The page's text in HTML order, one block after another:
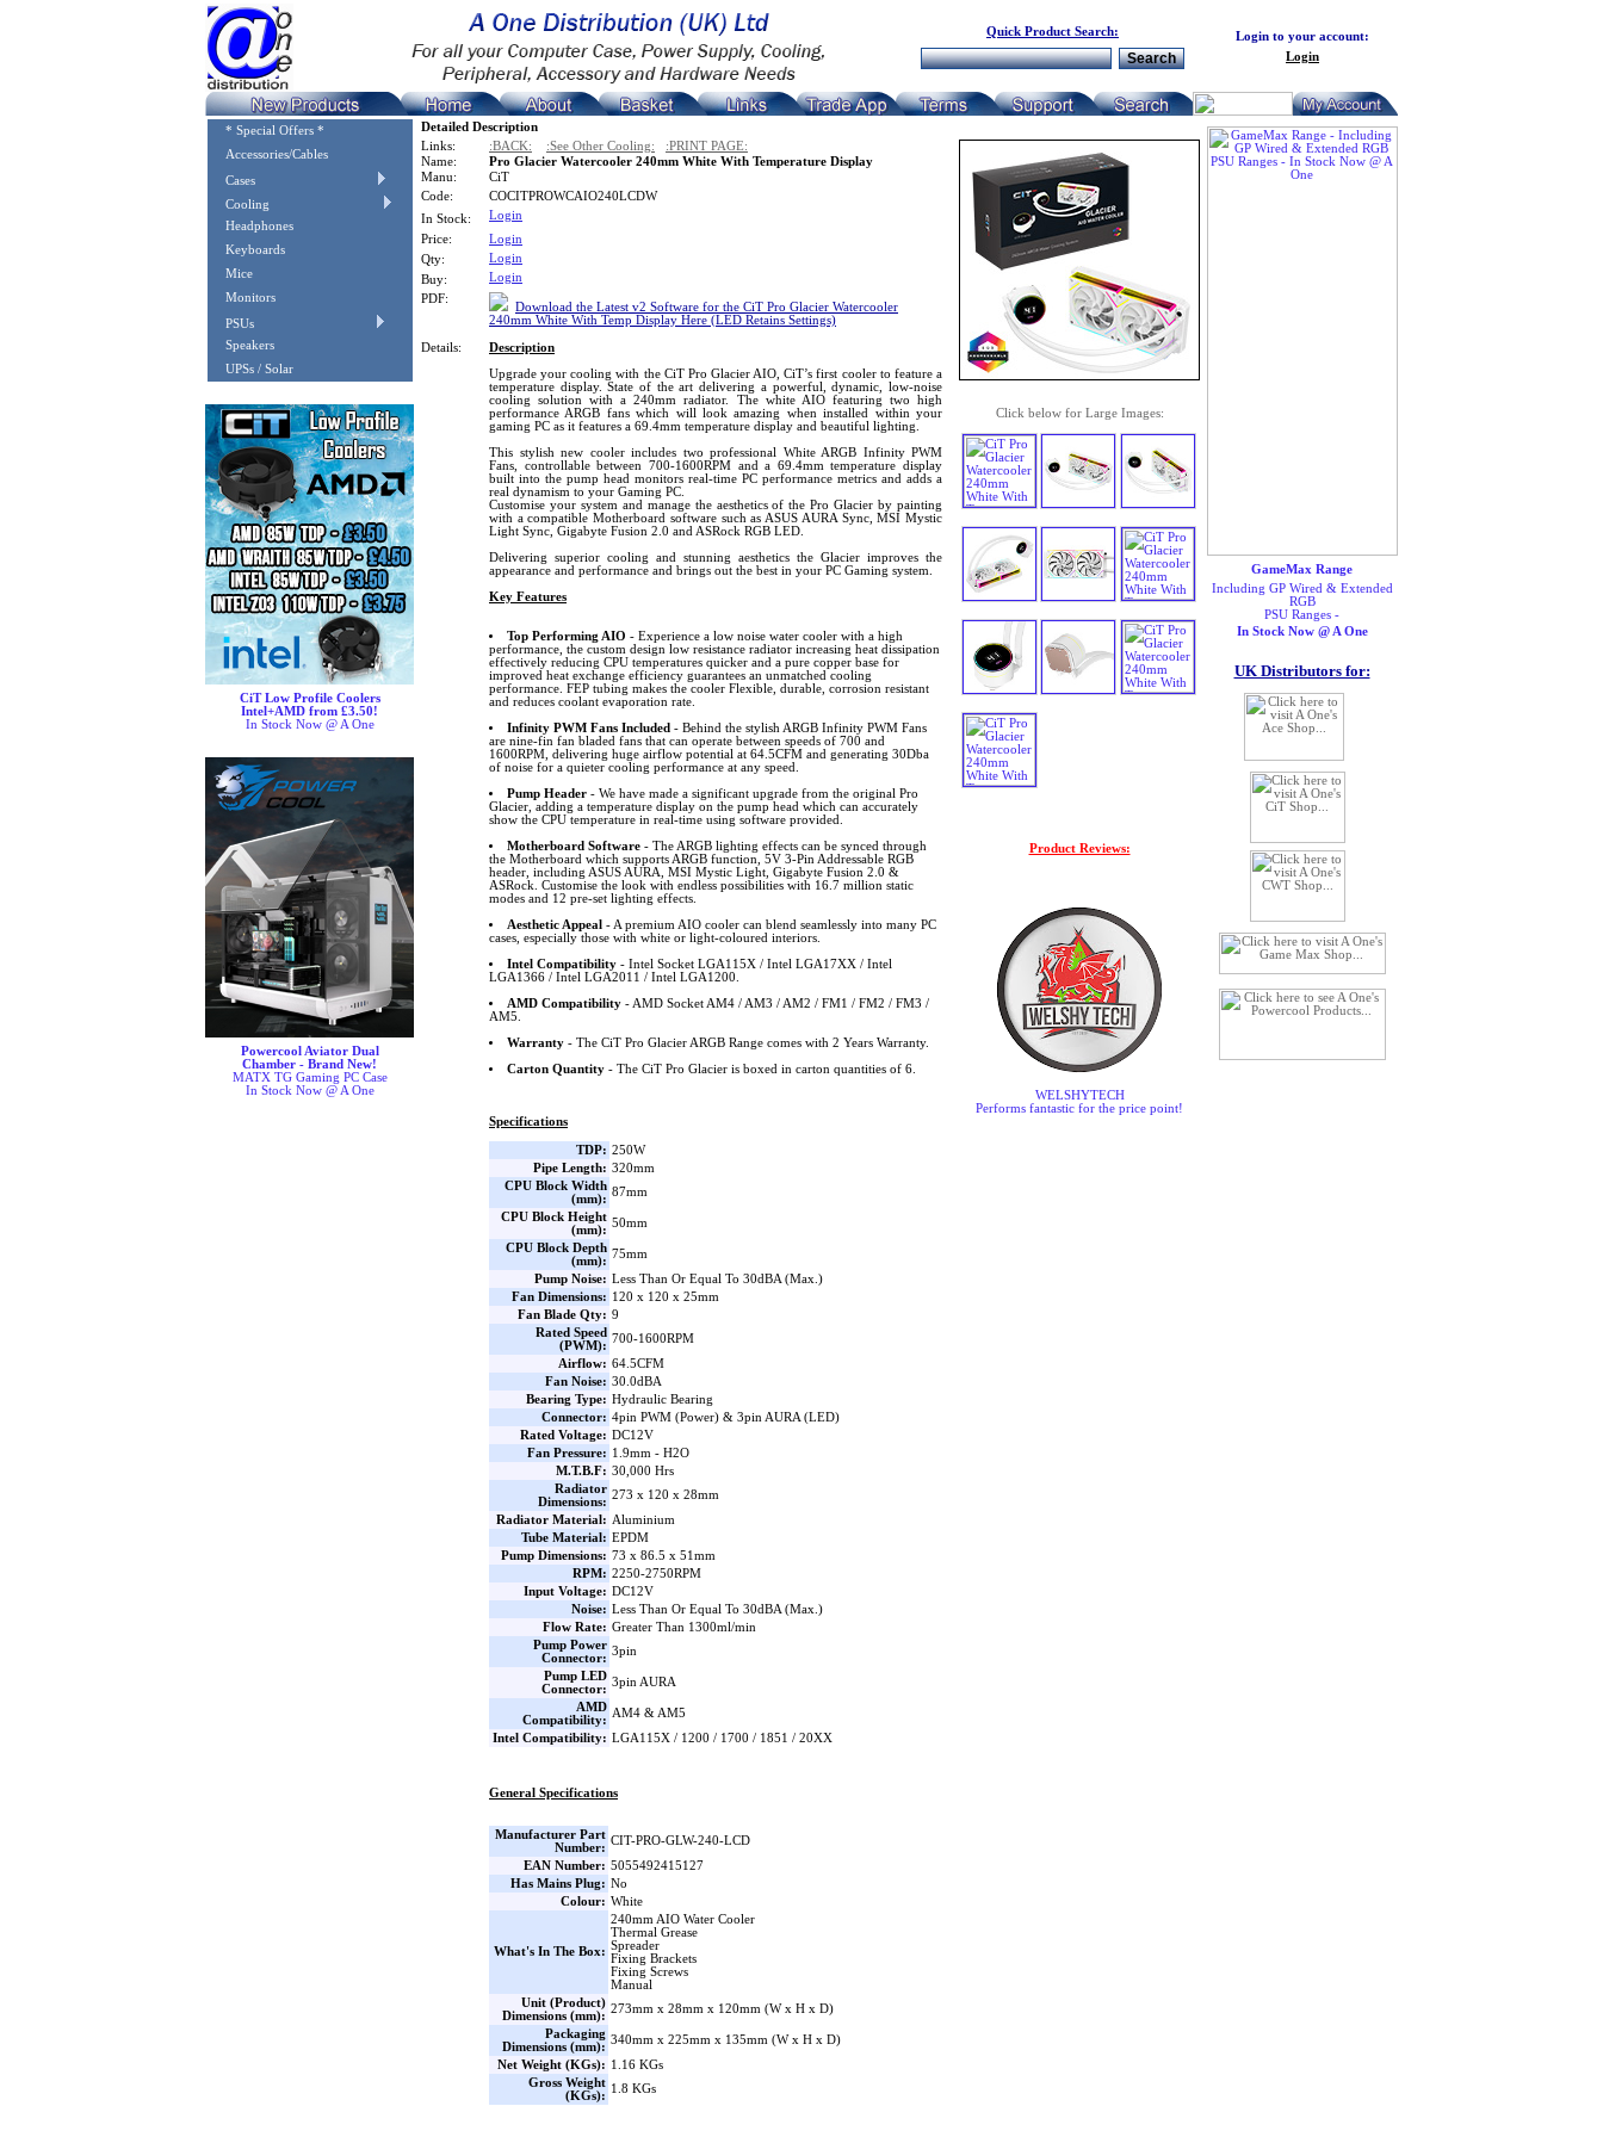
Quick Product Search:
Login to your account:
Login
* Special Offers *
Accessories/Cables
Cases
Cooling
Headphones
Keyboards
Mice
Monitors
PSUs
Speakers
UPSs / Solar
CiT Low Profile Coolers
Intel+AMD from £3.50!
In Stock Now @ A One
Powercool Aviator Dual
Chamber - Brand New!
MATX TG Gaming PC Case
In Stock Now @ A One
Detailed Description
Links:
:BACK: :See Other Cooling: :PRINT PAGE:
Click below for Large Images:
Product Reviews:
WELSHYTECH
Performs fantastic for the price point!
Name:
Pro Glacier Watercooler 240mm White With Temperature Display
Manu:
CiT
Code:
COCITPROWCAIO240LCDW
In Stock:
Login
Price:
Login
Qty:
Login
Buy:
Login
PDF:
Download the Latest v2 Software for the CiT Pro Glacier Watercooler
240mm White With Temp Display Here (LED Retains Settings)
Details:
Description
Upgrade your cooling with the CiT Pro Glacier AIO, CiT’s first cooler to feature a
temperature display. State of the art delivering a powerful, dynamic, low-noise
cooling solution with a 240mm radiator. The white AIO featuring two high
performance ARGB fans which will look amazing when installed within your
gaming PC as it features a 69.4mm temperature display and beautiful lighting.
This stylish new cooler includes two professional White ARGB Infinity PWM
Fans, controllable between 700-1600RPM and a 69.4mm temperature display
built into the pump head monitors real-time PC performance metrics and adds a
real dynamism to your Gaming PC.
Customise your system and manage the aesthetics of the Pro Glacier by painting
with a compatible Motherboard software such as ASUS AURA Sync, MSI Mystic
Light Sync, Gigabyte Fusion 2.0 and ASRock RGB LED.
Delivering superior cooling and stunning aesthetics the Glacier improves the
appearance and performance and brings out the best in your PC Gaming system.
Key Features
Top Performing AIO - Experience a low noise water cooler with a high
performance, the custom design low resistance radiator increasing heat dissipation
effectively reducing CPU temperatures quicker and a pure copper base for
improved heat exchange efficiency guarantees an unmatched cooling
performance. FEP tubing makes the cooler Flexible, durable, corrosion resistant
and reduces coolant evaporation rate.
Infinity PWM Fans Included - Behind the stylish ARGB Infinity PWM Fans
are nine-fin fan bladed fans that can operate between speeds of 700 and
1600RPM, delivering huge airflow potential at 64.5CFM and generating 30Dba
of noise for a quieter cooling performance at any speed.
Pump Header- We have made a significant upgrade from the original Pro
Glacier, adding a temperature display on the pump head which can accurately
show the CPU temperature in real-time using software provided.
Motherboard Software- The ARGB lighting effects can be synced through
the Motherboard which supports ARGB function, 5V 3-Pin Addressable RGB
header, including ASUS AURA, MSI Mystic Light, Gigabyte Fusion 2.0 &
ASRock. Customise the look with endless possibilities with 16.7 million static
modes and 12 pre-set lighting effects.
Aesthetic Appeal - A premium AIO cooler can blend seamlessly into many PC
cases, especially those with white or light-coloured interiors.
Intel Compatibility- Intel Socket LGA115X / Intel LGA17XX / Intel
LGA1366 / Intel LGA2011 / Intel LGA1200.
AMD Compatibility- AMD Socket AM4 / AM3 / AM2 / FM1 / FM2 / FM3 /
AM5.
Warranty- The CiT Pro Glacier ARGB Range comes with 2 Years Warranty.
Carton Quantity- The CiT Pro Glacier is boxed in carton quantities of 6.
Specifications
TDP: 250W
Pipe Length: 320mm
CPU Block Width
(mm):
87mm
CPU Block Height
(mm):
50mm
CPU Block Depth
(mm):
75mm
Pump Noise: Less Than Or Equal To 30dBA (Max.)
Fan Dimensions: 120 x 120 x 25mm
Fan Blade Qty: 9
Rated Speed
(PWM):
700-1600RPM
Airflow: 64.5CFM
Fan Noise: 30.0dBA
Bearing Type: Hydraulic Bearing
Connector: 4pin PWM (Power) & 3pin AURA (LED)
Rated Voltage: DC12V
Fan Pressure: 1.9mm - H2O
M.T.B.F: 30,000 Hrs
Radiator
Dimensions:
273 x 120 x 28mm
Radiator Material: Aluminium
Tube Material: EPDM
Pump Dimensions: 73 x 86.5 x 51mm
RPM: 2250-2750RPM
Input Voltage: DC12V
Noise: Less Than Or Equal To 30dBA (Max.)
Flow Rate: Greater Than 1300ml/min
Pump Power
Connector:
3pin
Pump LED
Connector:
3pin AURA
AMD
Compatibility:
AM4 & AM5
Intel Compatibility: LGA115X / 1200 / 1700 / 1851 / 20XX
General Specifications
Manufacturer Part
Number:
CIT-PRO-GLW-240-LCD
EAN Number: 5055492415127
Has Mains Plug: No
Colour: White
What's In The Box:
240mm AIO Water Cooler
Thermal Grease
Spreader
Fixing Brackets
Fixing Screws
Manual
Unit (Product)
Dimensions (mm):
273mm x 28mm x 120mm (W x H x D)
Packaging
Dimensions (mm):
340mm x 225mm x 135mm (W x H x D)
Net Weight (KGs): 1.16 KGs
Gross Weight
(KGs):
1.8 KGs
GameMax Range
Including GP Wired & Extended
RGB
PSU Ranges -
In Stock Now @ A One
UK Distributors for: